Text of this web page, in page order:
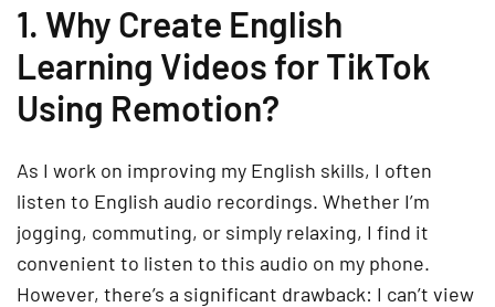
1. Why Create English
Learning Videos for TikTok
Using Remotion?
As I work on improving my English skills, I often
listen to English audio recordings. Whether I’m
jogging, commuting, or simply relaxing, I find it
convenient to listen to this audio on my phone.
However, there’s a significant drawback: I can’t view